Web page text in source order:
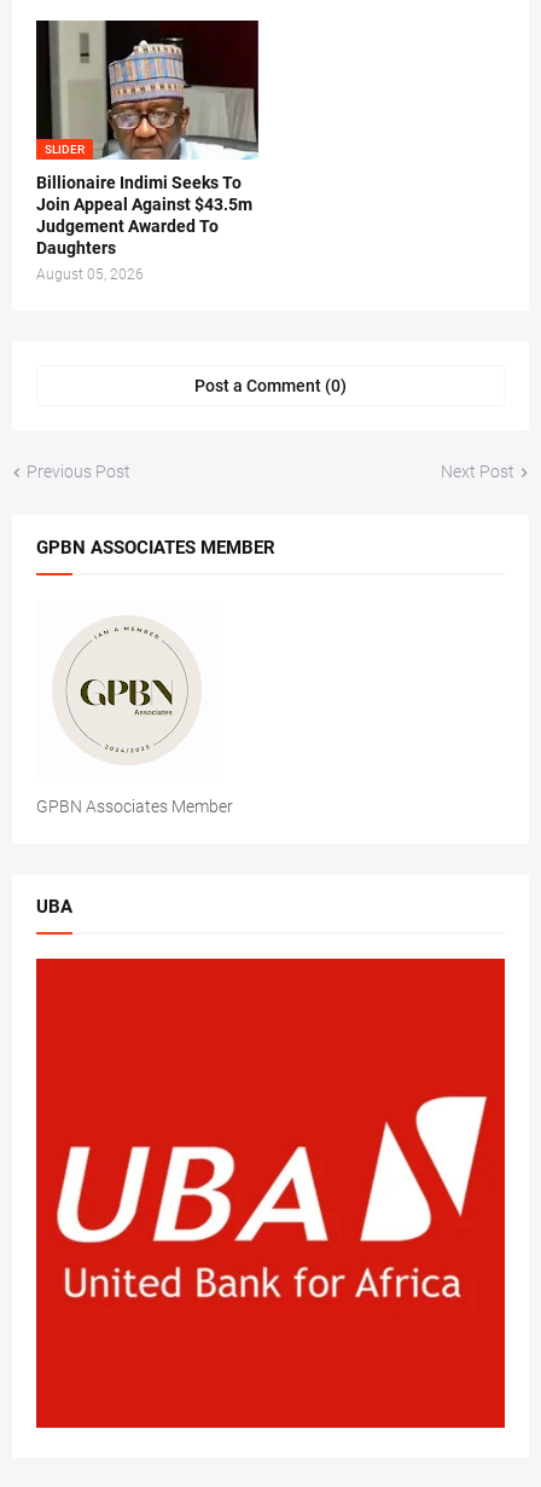
SLIDER
Billionaire Indimi Seeks To
Join Appeal Against $43.5m
Judgement Awarded To
Daughters
August 05, 2026
Post a Comment (0)
Previous Post Next Post
GPBN ASSOCIATES MEMBER
GPBN Associates Member
UBA